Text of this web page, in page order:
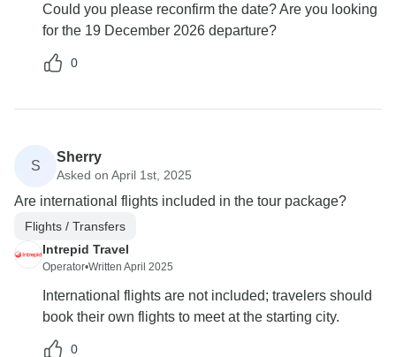
Could you please reconfirm the date? Are you looking
for the 19 December 2026 departure?
0
S
Sherry
Asked on April 1st, 2025
Are international flights included in the tour package?
Flights / Transfers
Intrepid Travel
Operator•Written April 2025
International flights are not included; travelers should
book their own flights to meet at the starting city.
0